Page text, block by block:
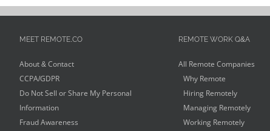
MEET REMOTE.CO
About & Contact
CCPA/GDPR
Do Not Sell or Share My Personal
Information
Fraud Awareness
REMOTE WORK Q&A
All Remote Companies
Why Remote
Hiring Remotely
Managing Remotely
Working Remotely